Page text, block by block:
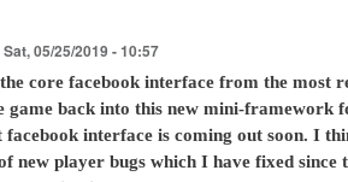
Sat, 05/25/2019 - 10:57
core facebook interface from the most
game back into this new mini-framework
facebook interface is coming out soon. I
new player bugs which I have fixed